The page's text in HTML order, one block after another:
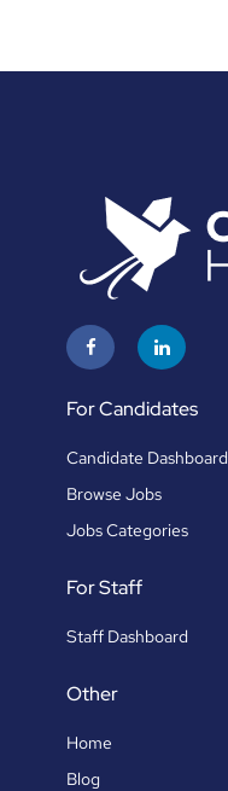
For Candidates
Candidate Dashboard
Browse Jobs
Jobs Categories
For Staff
Staff Dashboard
Other
Home
Blog